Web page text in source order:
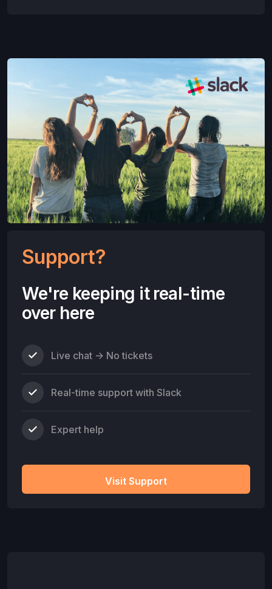
Support?
We're keeping it real-time
over here
Live chat -> No tickets
Real-time support with Slack
Expert help
Visit Support